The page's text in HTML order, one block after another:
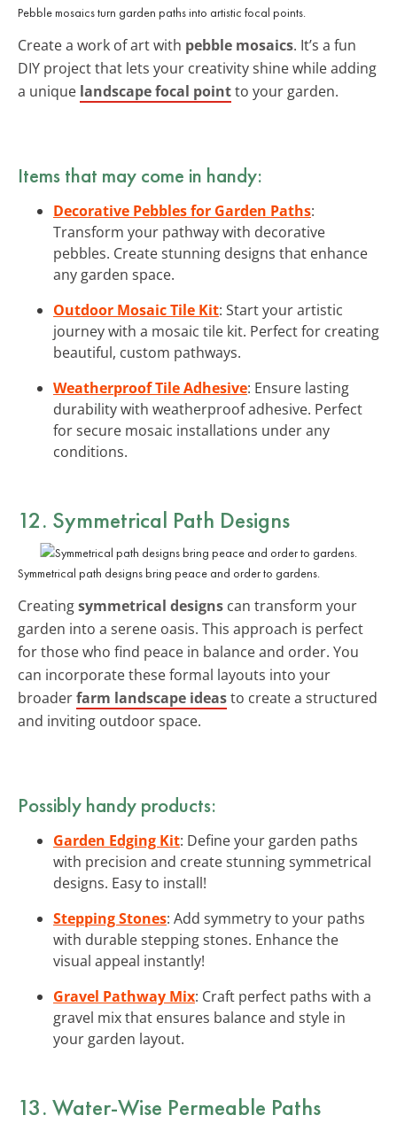
Pebble mosaics turn garden paths into artistic focal points.
Create a work of art with pebble mosaics. It’s a fun
DIY project that lets your creativity shine while adding
a unique landscape focal pointto your garden.
Items that may come in handy:
Decorative Pebbles for Garden Paths:
Transform your pathway with decorative
pebbles. Create stunning designs that enhance
any garden space.
Outdoor Mosaic Tile Kit: Start your artistic
journey with a mosaic tile kit. Perfect for creating
beautiful, custom pathways.
Weatherproof Tile Adhesive: Ensure lasting
durability with weatherproof adhesive. Perfect
for secure mosaic installations under any
conditions.
12. Symmetrical Path Designs
Symmetrical path designs bring peace and order to gardens.
Creatingsymmetrical designs can transform your
garden into a serene oasis. This approach is perfect
for those who find peace in balance and order. You
can incorporate these formal layouts into your
broaderfarm landscape ideasto create a structured
and inviting outdoor space.
Possibly handy products:
Garden Edging Kit: Define your garden paths
with precision and create stunning symmetrical
designs. Easy to install!
Stepping Stones: Add symmetry to your paths
with durable stepping stones. Enhance the
visual appeal instantly!
Gravel Pathway Mix: Craft perfect paths with a
gravel mix that ensures balance and style in
your garden layout.
13. Water-Wise Permeable Paths